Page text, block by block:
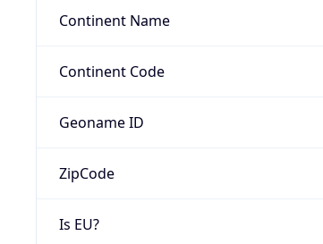
Continent Name
Continent Code
Geoname ID
ZipCode
Is EU?